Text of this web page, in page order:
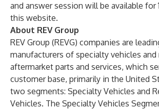
and answer session will be available for
this website.
About REV Group
REV Group (REVG) companies are
manufacturers of specialty vehicles and
aftermarket parts and services, which
customer base, primarily in the United
two segments: Specialty Vehicles and
Vehicles. The Specialty Vehicles